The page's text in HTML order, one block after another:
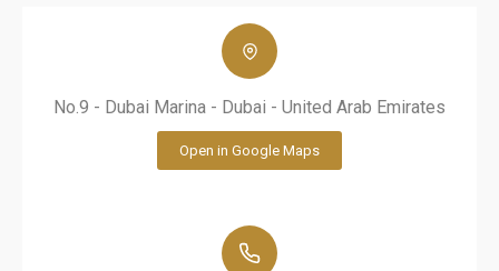
No.9 - Dubai Marina - Dubai - United Arab Emirates
Open in Google Maps